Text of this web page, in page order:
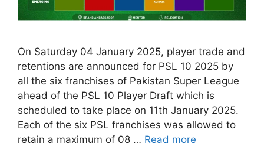
On Saturday 04 January 2025, player trade and
retentions are announced for PSL 10 2025 by
all the six franchises of Pakistan Super League
ahead of the PSL 10 Player Draft which is
scheduled to take place on 11th January 2025.
Each of the six PSL franchises was allowed to
retain a maximum of 08 … Read more